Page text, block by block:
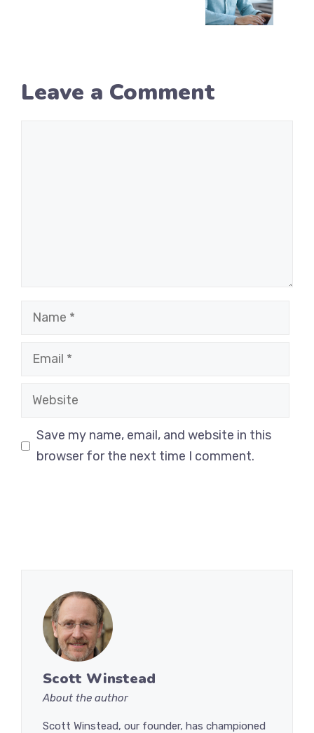
Leave a Comment
Name
Email
Website
Save my name, email, and website in this
browser for the next time I comment.
Scott Winstead
About the author
Scott Winstead, our founder, has championed